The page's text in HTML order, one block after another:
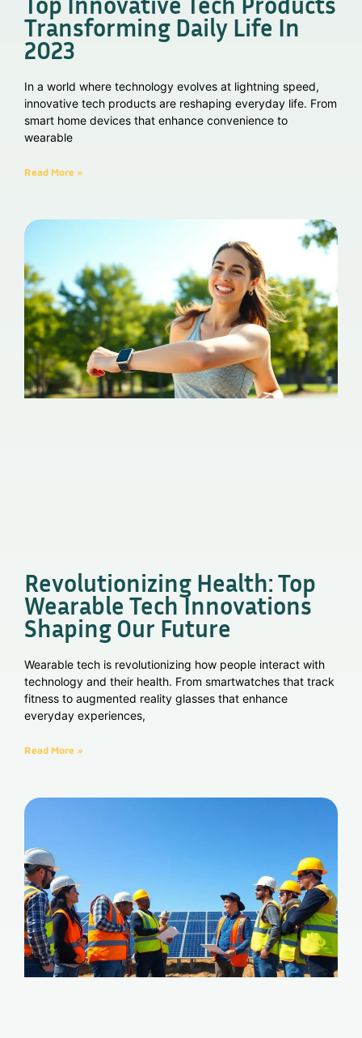
Transforming Daily Life In
2023
In a world where technology evolves at lightning speed,
innovative tech products are reshaping everyday life. From
smart home devices that enhance convenience to
wearable
Read More »
Revolutionizing Health: Top
Wearable Tech Innovations
Shaping Our Future
Wearable tech is revolutionizing how people interact with
technology and their health. From smartwatches that track
fitness to augmented reality glasses that enhance
everyday experiences,
Read More »